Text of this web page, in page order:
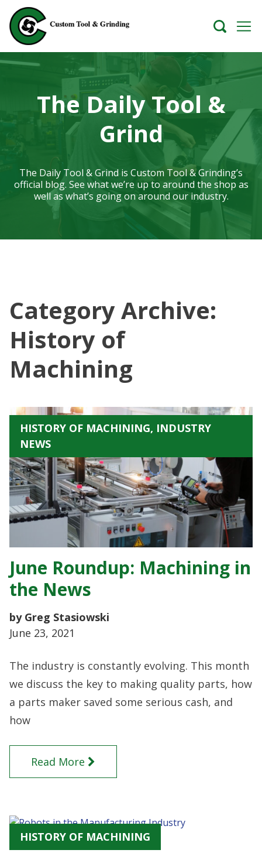
The Daily Tool &
Grind
The Daily Tool & Grind is Custom Tool & Grinding’s
official blog. See what we’re up to around the shop as
well as what’s going on around our industry.
Category Archive:
History of
Machining
HISTORY OF MACHINING, INDUSTRY
NEWS
June Roundup: Machining in
the News
by Greg Stasiowski
June 23, 2021
The industry is constantly evolving. This month
we discuss the key to making quality parts, how
a parts maker saved some serious cash, and
how
Read More
HISTORY OF MACHINING